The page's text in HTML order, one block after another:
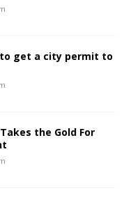
get a city permit to
the Gold For